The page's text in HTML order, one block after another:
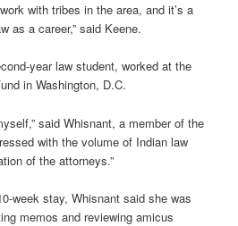
with tribes in the area, and it’s a
as a career,” said Keene.
year law student, worked at the
in Washington, D.C.
said Whisnant, a member of the
with the volume of Indian law
of the attorneys.”
week stay, Whisnant said she was
memos and reviewing amicus